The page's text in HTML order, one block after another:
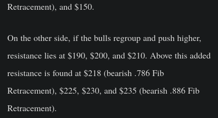
Retracement), and $150.
On the other side, if the bulls regroup and push higher,
resistance lies at $190, $200, and $210. Above this added
resistance is found at $218 (bearish .786 Fib
Retracement), $225, $230, and $235 (bearish .886 Fib
Retracement).